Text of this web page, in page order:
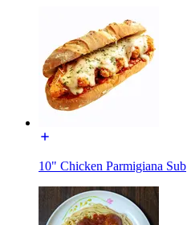
10" Chicken Parmigiana Sub